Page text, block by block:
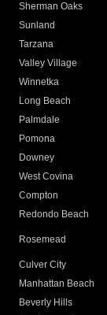
Sherman Oaks
Sunland
Tarzana
Valley Village
Winnetka
Long Beach
Palmdale
Pomona
Downey
West Covina
Compton
Redondo Beach
Rosemead
Culver City
Manhattan Beach
Beverly Hills